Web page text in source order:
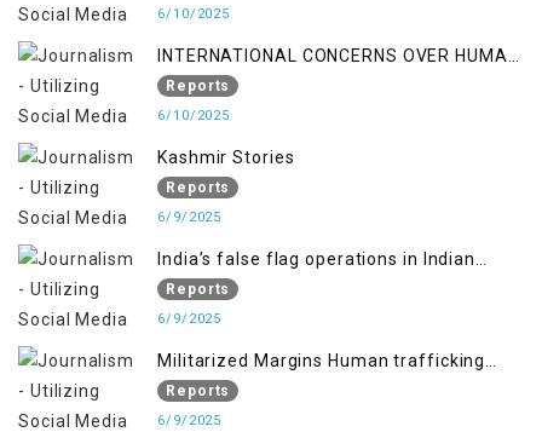
6/10/2025
INTERNATIONAL CONCERNS OVER HUMAN
RIGHTS IN JAMMU AND KASHMIR
Reports
6/10/2025
Kashmir Stories
Reports
6/9/2025
India’s false flag operations in Indian
occupied territory of Jammu and Kashmir
Reports
6/9/2025
Militarized Margins Human trafficking
gendered violence and state complicity in
occupied Kashmir
Reports
6/9/2025